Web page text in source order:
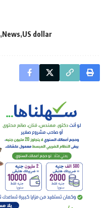
News US dollar